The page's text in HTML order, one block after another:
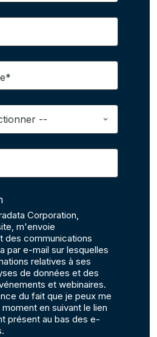
Corporation,
m'envoie
des communications
par e-mail sur lesquelles
relatives à ses
de données et des
et webinaires.
du fait que je peux me
en suivant le lien
présent au bas des e-